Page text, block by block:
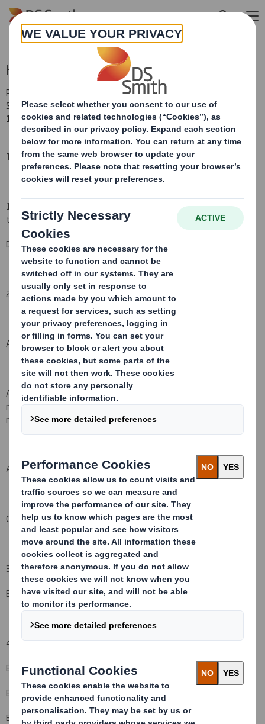
Skip to main content
Holding(s) in Company
RNS Number : 1733B
Smith (DS) PLC
12 August 2008
TR-1(i):NOTIFICATION OF MAJOR INTERESTS IN SHARES
1. Identity of the issuer or the underlying issuer of existing shares
to which voting rights are attached
DS Smith Plc
2. Reason for the notification (please state
An acquisition or disposal of voting rights:
An acquisition or disposal of financial instruments which may
result in the acquisition of shares already issued to which voting
rights are attached:( )
An event changing the breakdown of voting rights: ( )
Other (please specify) :()
3. Full name of person(s) subject to the notification obligation
BarclaysGlobal Investors
4. Full name of shareholder(s)(if different from 3.)(iv):
Barclays Global Fund Advisors
Barclays Global Investors Ltd
Barclays Global Investors, NA